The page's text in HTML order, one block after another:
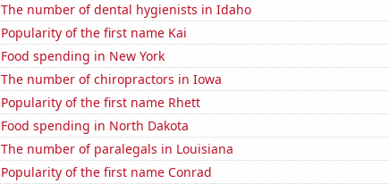
The number of dental hygienists in Idaho
Popularity of the first name Kai
Food spending in New York
The number of chiropractors in Iowa
Popularity of the first name Rhett
Food spending in North Dakota
The number of paralegals in Louisiana
Popularity of the first name Conrad